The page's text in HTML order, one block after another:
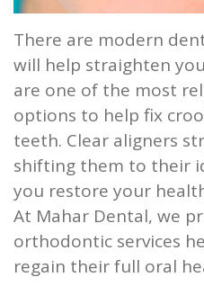
Office
Dental
Blog
Exam
Dental
Implants
Root
Canal
Tooth
Extraction
TMJ
Scaling
Sleep
Apnea
Treatment
Forms
Smile
Gallery
Reviews
&
Testimonials
There are modern
will help straighten
are one of the most
options to help fix
teeth. Clear aligners
shifting them to their
you restore your
At Mahar Dental, we
orthodontic services
regain their full oral